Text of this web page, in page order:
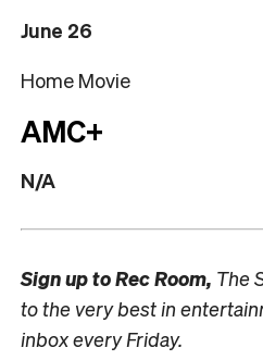
June 26
Home Movie
AMC+
N/A
Sign up toRec Room, The
to the very best in
inbox every Friday.